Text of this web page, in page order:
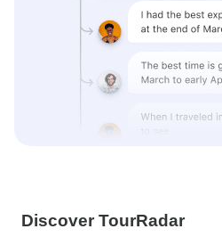
Discover TourRadar